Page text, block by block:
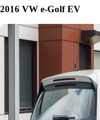
2016 VW e-Golf EV